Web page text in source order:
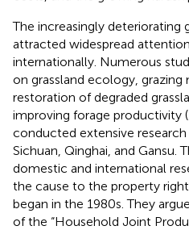
The increasingly deteriorating
attracted widespread
internationally. Numerous
on grassland ecology,
restoration of degraded
improving forage productivity (
conducted extensive research
Sichuan, Qinghai, and Gansu.
domestic and international
the cause to the property
began in the 1980s. They
of the “Household Joint